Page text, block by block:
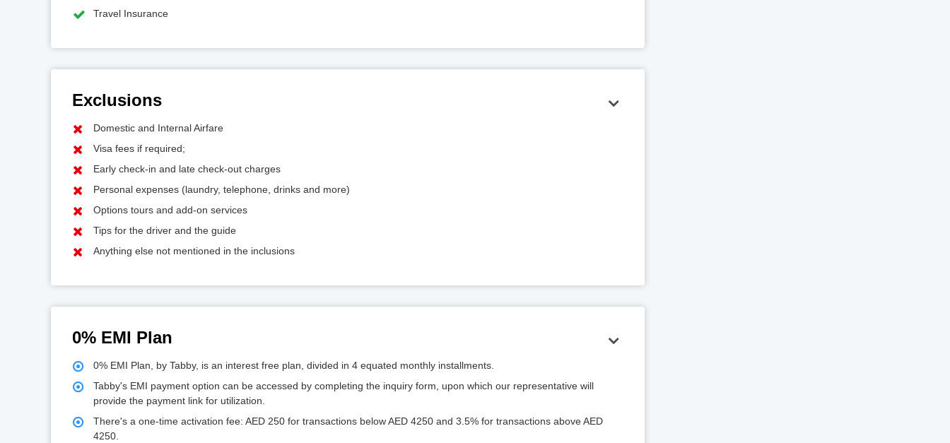
Travel Insurance
Exclusions
Domestic and Internal Airfare
Visa fees if required;
Early check-in and late check-out charges
Personal expenses (laundry, telephone, drinks and more)
Options tours and add-on services
Tips for the driver and the guide
Anything else not mentioned in the inclusions
0% EMI Plan
0% EMI Plan, by Tabby, is an interest free plan, divided in 4 equated monthly installments.
Tabby's EMI payment option can be accessed by completing the inquiry form, upon which our representative will
provide the payment link for utilization.
There's a one-time activation fee: AED 250 for transactions below AED 4250 and 3.5% for transactions above AED
4250.